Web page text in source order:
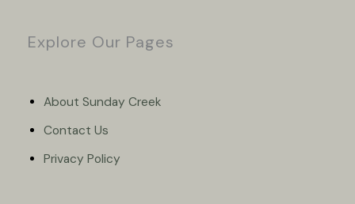
Explore Our Pages
About Sunday Creek
Contact Us
Privacy Policy